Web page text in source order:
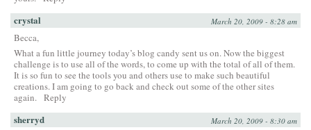
crystal March 20, 2009 - 8:28 am
Becca,
What a fun little journey today’s blog candy sent us on. Now the biggest
challenge is to use all of the words, to come up with the total of all of them.
It is so fun to see the tools you and others use to make such beautiful
creations. I am going to go back and check out some of the other sites
again. Reply
sherryd March 20, 2009 - 8:30 am